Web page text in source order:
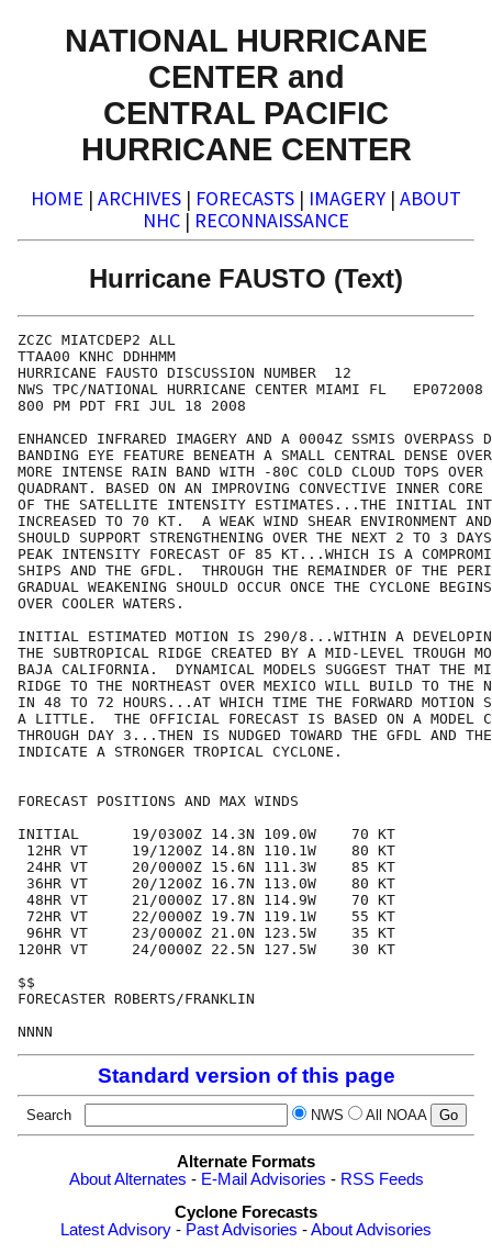
NATIONAL HURRICANE
CENTER and
CENTRAL PACIFIC
HURRICANE CENTER
HOME | ARCHIVES | FORECASTS | IMAGERY | ABOUT
NHC | RECONNAISSANCE
Hurricane FAUSTO (Text)
ZCZC MIATCDEP2 ALL
TTAA00 KNHC DDHHMM
HURRICANE FAUSTO DISCUSSION NUMBER  12
NWS TPC/NATIONAL HURRICANE CENTER MIAMI FL   EP072008
800 PM PDT FRI JUL 18 2008
ENHANCED INFRARED IMAGERY AND A 0004Z SSMIS OVERPASS
BANDING EYE FEATURE BENEATH A SMALL CENTRAL DENSE
MORE INTENSE RAIN BAND WITH -80C COLD CLOUD TOPS OVER
QUADRANT. BASED ON AN IMPROVING CONVECTIVE INNER
OF THE SATELLITE INTENSITY ESTIMATES...THE INITIAL
INCREASED TO 70 KT.  A WEAK WIND SHEAR ENVIRONMENT AND
SHOULD SUPPORT STRENGTHENING OVER THE NEXT 2 TO 3
PEAK INTENSITY FORECAST OF 85 KT...WHICH IS A
SHIPS AND THE GFDL.  THROUGH THE REMAINDER OF THE
GRADUAL WEAKENING SHOULD OCCUR ONCE THE CYCLONE
OVER COOLER WATERS.
INITIAL ESTIMATED MOTION IS 290/8...WITHIN A
THE SUBTROPICAL RIDGE CREATED BY A MID-LEVEL TROUGH
BAJA CALIFORNIA.  DYNAMICAL MODELS SUGGEST THAT THE
RIDGE TO THE NORTHEAST OVER MEXICO WILL BUILD TO THE
IN 48 TO 72 HOURS...AT WHICH TIME THE FORWARD MOTION
A LITTLE.  THE OFFICIAL FORECAST IS BASED ON A MODEL
THROUGH DAY 3...THEN IS NUDGED TOWARD THE GFDL AND
INDICATE A STRONGER TROPICAL CYCLONE.
FORECAST POSITIONS AND MAX WINDS
INITIAL      19/0300Z 14.3N 109.0W    70 KT
12HR VT     19/1200Z 14.8N 110.1W    80 KT
24HR VT     20/0000Z 15.6N 111.3W    85 KT
36HR VT     20/1200Z 16.7N 113.0W    80 KT
48HR VT     21/0000Z 17.8N 114.9W    70 KT
72HR VT     22/0000Z 19.7N 119.1W    55 KT
96HR VT     23/0000Z 21.0N 123.5W    35 KT
120HR VT     24/0000Z 22.5N 127.5W    30 KT
$$
FORECASTER ROBERTS/FRANKLIN
Standard version of this page
Search NWS All NOAA
Alternate Formats
About Alternates - E-Mail Advisories - RSS Feeds
Cyclone Forecasts
Latest Advisory - Past Advisories -About Advisories